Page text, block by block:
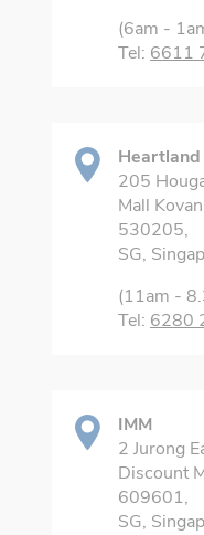
(6am -
Tel: 6611
Heartland
205
Mall
530205,
SG,
(11am -
Tel: 6280
IMM
2 Jurong
Discount
609601,
SG,